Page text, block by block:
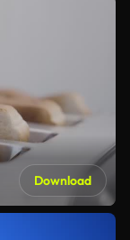
Download